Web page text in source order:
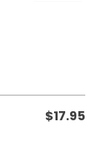
$17.95